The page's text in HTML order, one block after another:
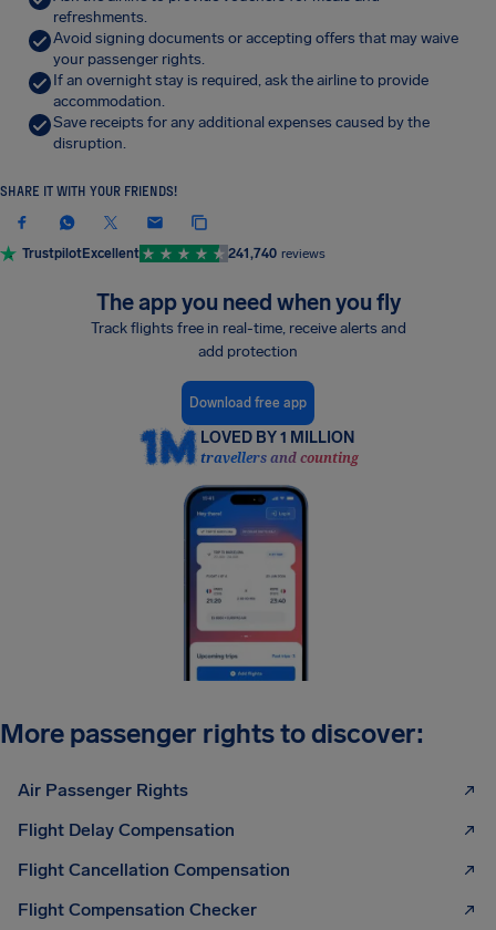
refreshments.
Avoid signing documents or accepting offers that may waive
your passenger rights.
If an overnight stay is required, ask the airline to provide
accommodation.
Save receipts for any additional expenses caused by the
disruption.
SHARE IT WITH YOUR FRIENDS!
TrustpilotExcellent 241,740 reviews
The app you need when you fly
Track flights free in real-time, receive alerts and
add protection
Download free app
LOVED BY 1 MILLION
travellers and counting
More passenger rights to discover:
Air Passenger Rights
Flight Delay Compensation
Flight Cancellation Compensation
Flight Compensation Checker